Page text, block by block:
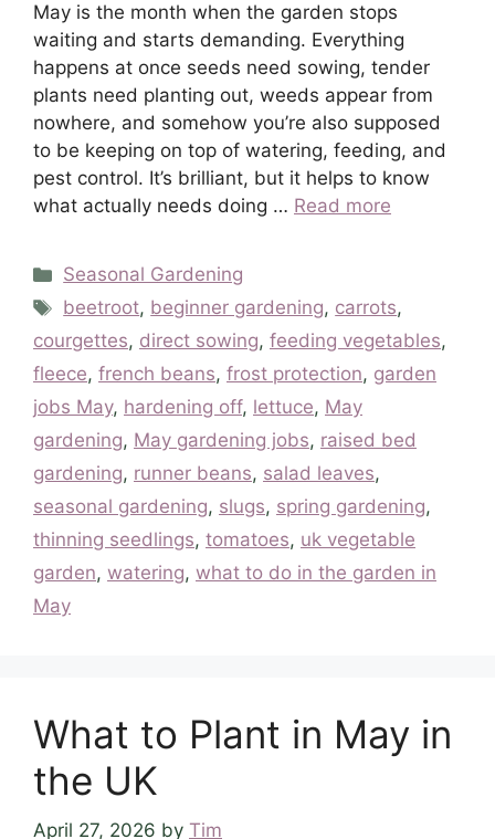
May is the month when the garden stops
waiting and starts demanding. Everything
happens at once seeds need sowing, tender
plants need planting out, weeds appear from
nowhere, and somehow you’re also supposed
to be keeping on top of watering, feeding, and
pest control. It’s brilliant, but it helps to know
what actually needs doing … Read more
Categories
Seasonal Gardening
Tags
beetroot, beginner gardening, carrots,
courgettes, direct sowing, feeding vegetables,
fleece, french beans, frost protection, garden
jobs May, hardening off, lettuce, May
gardening, May gardening jobs, raised bed
gardening, runner beans, salad leaves,
seasonal gardening, slugs, spring gardening,
thinning seedlings, tomatoes, uk vegetable
garden, watering, what to do in the garden in
May
What to Plant in May in
the UK
April 27, 2026 by Tim